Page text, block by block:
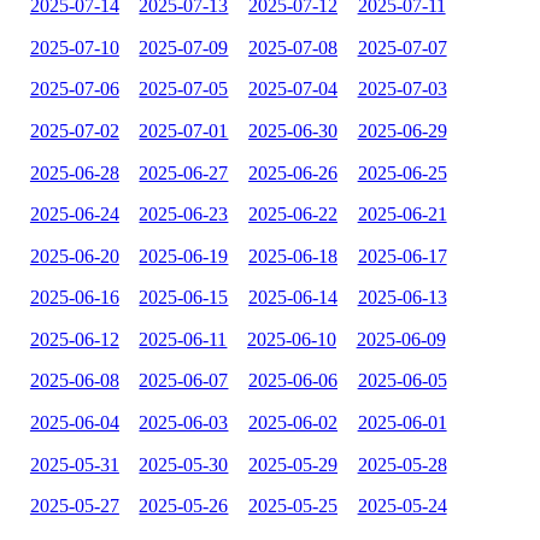
2025-07-14 2025-07-13 2025-07-12 2025-07-11
2025-07-10 2025-07-09 2025-07-08 2025-07-07
2025-07-06 2025-07-05 2025-07-04 2025-07-03
2025-07-02 2025-07-01 2025-06-30 2025-06-29
2025-06-28 2025-06-27 2025-06-26 2025-06-25
2025-06-24 2025-06-23 2025-06-22 2025-06-21
2025-06-20 2025-06-19 2025-06-18 2025-06-17
2025-06-16 2025-06-15 2025-06-14 2025-06-13
2025-06-12 2025-06-11 2025-06-10 2025-06-09
2025-06-08 2025-06-07 2025-06-06 2025-06-05
2025-06-04 2025-06-03 2025-06-02 2025-06-01
2025-05-31 2025-05-30 2025-05-29 2025-05-28
2025-05-27 2025-05-26 2025-05-25 2025-05-24